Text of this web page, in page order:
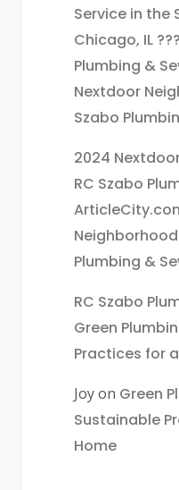
Service in the
Chicago, IL
Plumbing &
Nextdoor
Szabo
2024
RC Szabo
Neighborhood
Plumbing &
RC Szabo
Green
Practices for
Joyon Green
Sustainable
Home